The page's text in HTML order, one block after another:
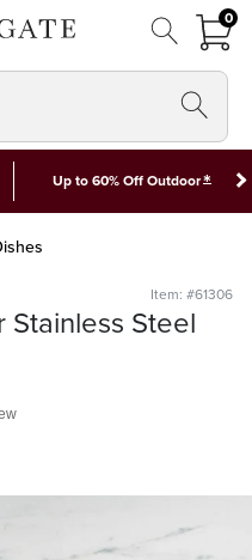
00
Up to 60% Off Outdoor*
Item: #61306
Steel